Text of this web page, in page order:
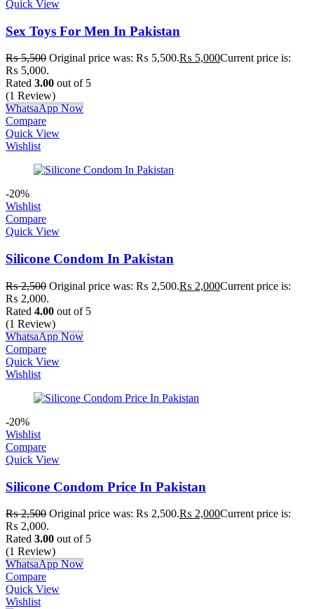
Quick View
Sex Toys For Men In Pakistan
₨5,500 Original price was: ₨ 5,500.₨ 5,000Current price is:
₨ 5,000.
Rated 3.00 out of 5
(1 Review)
WhatsaApp Now
Compare
Quick View
Wishlist
-20%
Wishlist
Compare
Quick View
Silicone Condom In Pakistan
₨2,500 Original price was: ₨ 2,500.₨ 2,000Current price is:
₨ 2,000.
Rated 4.00 out of 5
(1 Review)
WhatsaApp Now
Compare
Quick View
Wishlist
-20%
Wishlist
Compare
Quick View
Silicone Condom Price In Pakistan
₨2,500 Original price was: ₨ 2,500.₨ 2,000Current price is:
₨ 2,000.
Rated 3.00 out of 5
(1 Review)
WhatsaApp Now
Compare
Quick View
Wishlist